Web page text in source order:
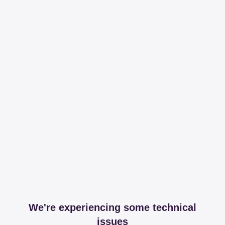
We're experiencing some technical
issues